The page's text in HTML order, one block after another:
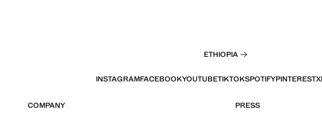
ETHIOPIA
INSTAGRAMFACEBOOKYOUTUBETIKTOKSPOTIFYPINTERESTX
COMPANY PRESS